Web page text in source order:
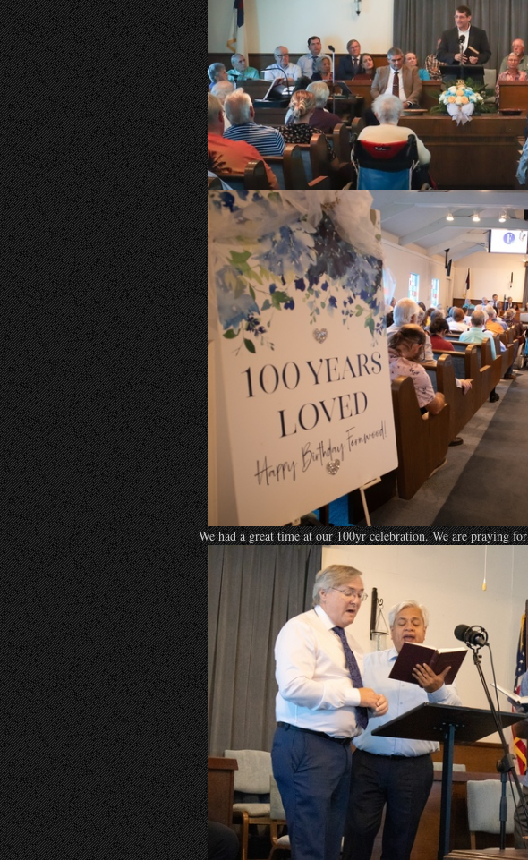
We had a great time at our 100yr celebration. We are praying